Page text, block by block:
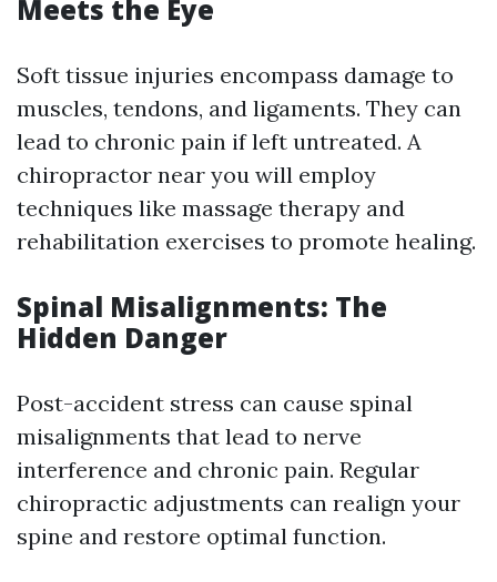
Meets the Eye
Soft tissue injuries encompass damage to
muscles, tendons, and ligaments. They can
lead to chronic pain if left untreated. A
chiropractor near you will employ
techniques like massage therapy and
rehabilitation exercises to promote healing.
Spinal Misalignments: The
Hidden Danger
Post-accident stress can cause spinal
misalignments that lead to nerve
interference and chronic pain. Regular
chiropractic adjustments can realign your
spine and restore optimal function.